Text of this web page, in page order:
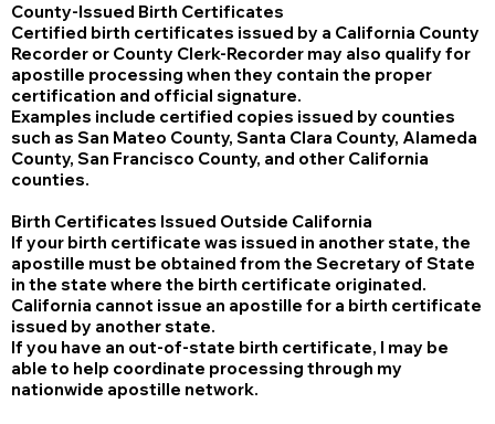
County-Issued Birth Certificates
Certified birth certificates issued by a California County
Recorder or County Clerk-Recorder may also qualify for
apostille processing when they contain the proper
certification and official signature.
Examples include certified copies issued by counties
such as San Mateo County, Santa Clara County, Alameda
County, San Francisco County, and other California
counties.
Birth Certificates Issued Outside California
If your birth certificate was issued in another state, the
apostille must be obtained from the Secretary of State
in the state where the birth certificate originated.
California cannot issue an apostille for a birth certificate
issued by another state.
If you have an out-of-state birth certificate, I may be
able to help coordinate processing through my
nationwide apostille network.